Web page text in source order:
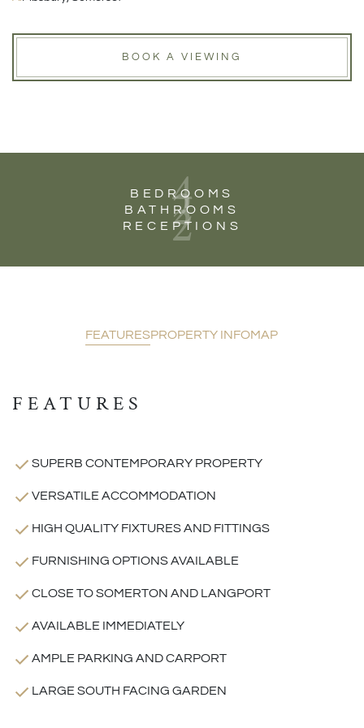
BOOK A VIEWING
4
BEDROOMS
2
BATHROOMS
2
RECEPTIONS
FEATURESPROPERTY INFOMAP
FEATURES
SUPERB CONTEMPORARY PROPERTY
VERSATILE ACCOMMODATION
HIGH QUALITY FIXTURES AND FITTINGS
FURNISHING OPTIONS AVAILABLE
CLOSE TO SOMERTON AND LANGPORT
AVAILABLE IMMEDIATELY
AMPLE PARKING AND CARPORT
LARGE SOUTH FACING GARDEN